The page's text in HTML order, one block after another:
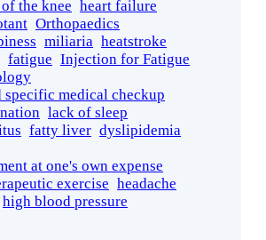
the knee heart failure
Orthopaedics
miliaria heatstroke
fatigue Injection for Fatigue
specific medical checkup
lack of sleep
fatty liver dyslipidemia
at one's own expense
exercise headache
high blood pressure